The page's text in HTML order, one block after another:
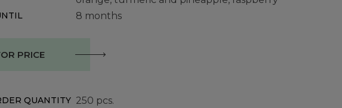
8 months
PRICE
QUANTITY 250 pcs.